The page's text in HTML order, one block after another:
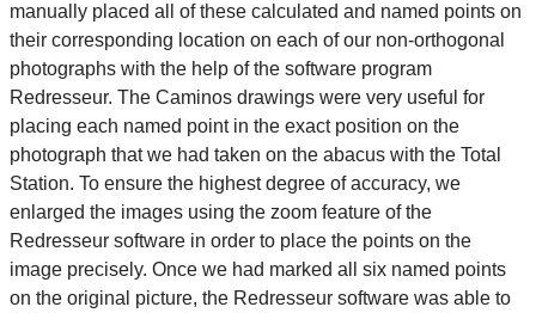
manually placed all of these calculated and named points on
their corresponding location on each of our non-orthogonal
photographs with the help of the software program
Redresseur. The Caminos drawings were very useful for
placing each named point in the exact position on the
photograph that we had taken on the abacus with the Total
Station. To ensure the highest degree of accuracy, we
enlarged the images using the zoom feature of the
Redresseur software in order to place the points on the
image precisely. Once we had marked all six named points
on the original picture, the Redresseur software was able to